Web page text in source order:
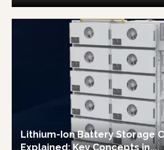
Lithium-Ion Battery Storage
Explained: Key Concepts in...